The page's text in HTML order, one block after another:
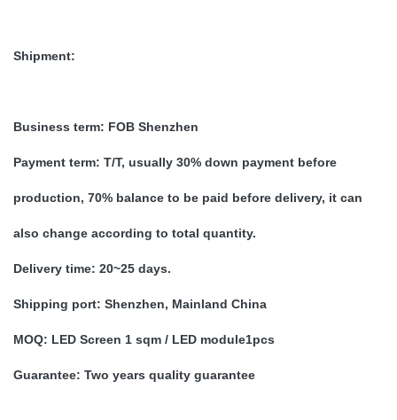
Shipment:
Business term: FOB Shenzhen
Payment term: T/T, usually 30% down payment before
production, 70% balance to be paid before delivery, it can
also change according to total quantity.
Delivery time: 20~25 days.
Shipping port: Shenzhen, Mainland China
MOQ: LED Screen 1 sqm / LED module1pcs
Guarantee: Two years quality guarantee